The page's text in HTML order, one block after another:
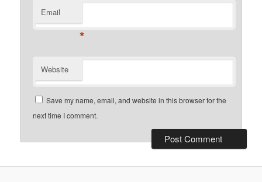
Email
*
Website
Save my name, email, and website in this browser for the
next time I comment.